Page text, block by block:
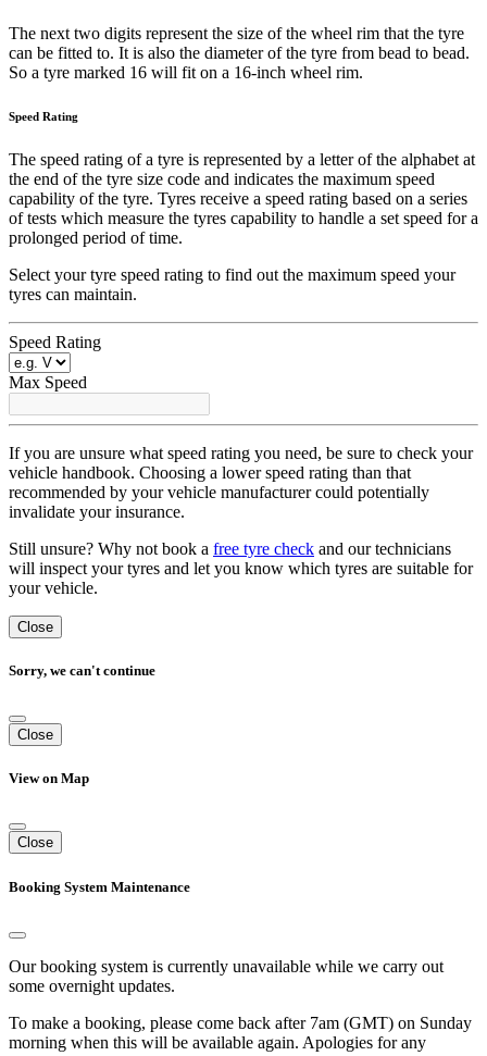
The next two digits represent the size of the wheel rim that the tyre
can be fitted to. It is also the diameter of the tyre from bead to bead.
So a tyre marked 16 will fit on a 16-inch wheel rim.
Speed Rating
The speed rating of a tyre is represented by a letter of the alphabet at
the end of the tyre size code and indicates the maximum speed
capability of the tyre. Tyres receive a speed rating based on a series
of tests which measure the tyres capability to handle a set speed for a
prolonged period of time.
Select your tyre speed rating to find out the maximum speed your
tyres can maintain.
Speed Rating
Max Speed
If you are unsure what speed rating you need, be sure to check your
vehicle handbook. Choosing a lower speed rating than that
recommended by your vehicle manufacturer could potentially
invalidate your insurance.
Still unsure? Why not book a free tyre check and our technicians
will inspect your tyres and let you know which tyres are suitable for
your vehicle.
Close
Sorry, we can't continue
Close
View on Map
Close
Booking System Maintenance
Our booking system is currently unavailable while we carry out
some overnight updates.
To make a booking, please come back after 7am (GMT) on Sunday
morning when this will be available again. Apologies for any